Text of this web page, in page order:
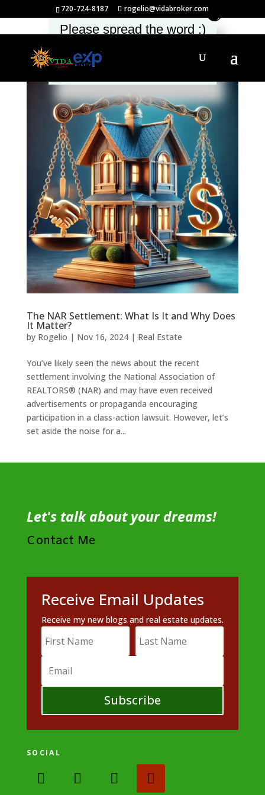
720-724-8187 rogelio@vidabroker.com
The NAR Settlement: What Is It and Why Does
It Matter?
by Rogelio | Nov 16, 2024| Real Estate
You’ve likely seen the news about the recent
settlement involving the National Association of
REALTORS® (NAR) and may have even received
advertisements or propaganda encouraging
participation in a class-action lawsuit. However, let’s
set aside the noise for a...
Let's talk about your dreams!
Contact Me
Receive Email Updates
Receive my new blogs and real estate updates.
Subscribe
SOCIAL
Please spread the word :)